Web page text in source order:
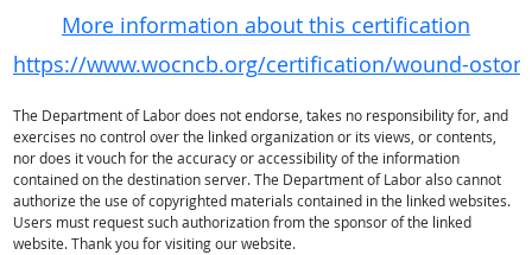
More information about this certification
https://www.wocncb.org/certification/wound-
The Department of Labor does not endorse, takes no responsibility for, and
exercises no control over the linked organization or its views, or contents,
nor does it vouch for the accuracy or accessibility of the information
contained on the destination server. The Department of Labor also cannot
authorize the use of copyrighted materials contained in the linked websites.
Users must request such authorization from the sponsor of the linked
website. Thank you for visiting our website.